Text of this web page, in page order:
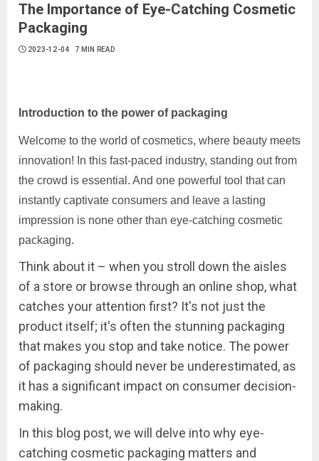
The Importance of Eye-Catching Cosmetic
Packaging
2023-12-04 7 MIN READ
Introduction to the power of packaging
Welcome to the world of cosmetics, where beauty meets
innovation! In this fast-paced industry, standing out from
the crowd is essential. And one powerful tool that can
instantly captivate consumers and leave a lasting
impression is none other than eye-catching cosmetic
packaging.
Think about it – when you stroll down the aisles
of a store or browse through an online shop, what
catches your attention first? It's not just the
product itself; it's often the stunning packaging
that makes you stop and take notice. The power
of packaging should never be underestimated, as
it has a significant impact on consumer decision-
making.
In this blog post, we will delve into why eye-
catching cosmetic packaging matters and